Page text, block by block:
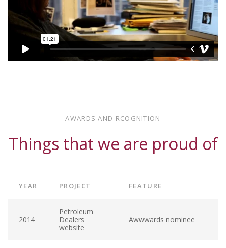
JULY 30, 2013 — SEPTEMBER 1, 2013
Wikipedia
Wikipedia is not respondingAWARDS AND RCOGNITION
Things that we are proud of
YEAR PROJECT FEATURE
2014
Petroleum
Dealers
website
Awwwards nominee